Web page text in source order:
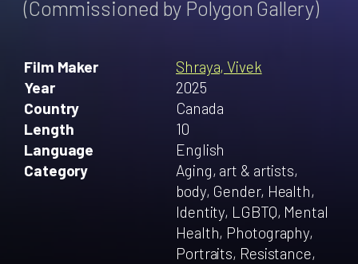
(Commissioned by Polygon Gallery)
Film Maker
Shraya, Vivek
Year
2025
Country
Canada
Length
10
Language
English
Category
Aging, art & artists,
body, Gender, Health,
Identity, LGBTQ, Mental
Health, Photography,
Portraits, Resistance,